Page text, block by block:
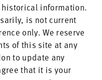
information.
is not current
only. We reserve
of this site at any
to update any
that it is your